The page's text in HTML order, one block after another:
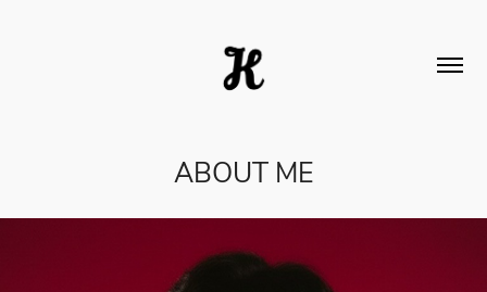
ABOUT ME